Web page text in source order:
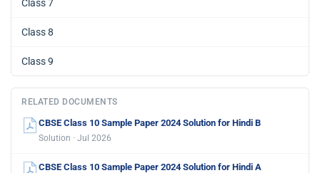
Class 7
Class 8
Class 9
RELATED DOCUMENTS
CBSE Class 10 Sample Paper 2024 Solution for Hindi B
Solution · Jul 2026
CBSE Class 10 Sample Paper 2024 Solution for Hindi A